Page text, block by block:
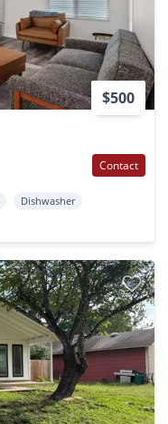
$500
Contact
Dishwasher